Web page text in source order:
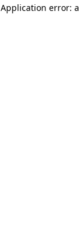
Application error: a